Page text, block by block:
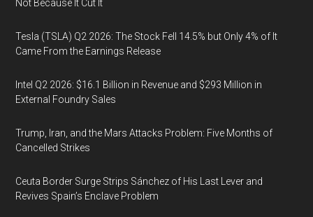
Not Because It Cut It
Tesla (TSLA) Q2 2026: The Stock Fell 14.5% but Only 4% of It
Came From the Earnings Release
Intel Q2 2026: $16.1 Billion in Revenue and $293 Million in
External Foundry Sales
Trump, Iran, and the Mars Attacks Problem: Five Months of
Cancelled Strikes
Ceuta Border Surge Strips Sánchez of His Last Lever and
Revives Spain’s Enclave Problem